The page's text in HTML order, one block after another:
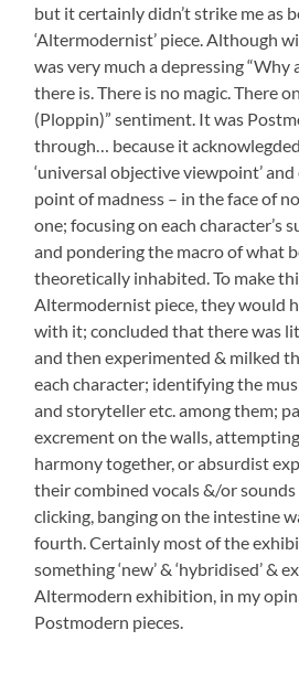
but it certainly didn’t strike me as
‘Altermodernist’ piece. Although
was very much a depressing “Why
there is. There is no magic. There
(Ploppin)” sentiment. It was
through… because it
‘universal objective viewpoint’
point of madness – in the face of
one; focusing on each character’s
and pondering the macro of what
theoretically inhabited. To make
Altermodernist piece, they would
with it; concluded that there was
and then experimented & milked
each character; identifying the
and storyteller etc. among them;
excrement on the walls,
harmony together, or absurdist
their combined vocals &/or sounds
clicking, banging on the intestine
fourth. Certainly most of the
something ‘new’ & ‘hybridised’ &
Altermodern exhibition, in my
Postmodern pieces.